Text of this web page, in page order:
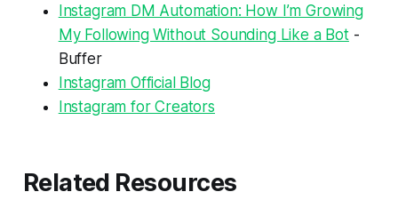
Instagram DM Automation: How I’m Growing
My Following Without Sounding Like a Bot-
Buffer
Instagram Official Blog
Instagram for Creators
Related Resources